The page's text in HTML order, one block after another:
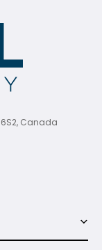
6S2, Canada